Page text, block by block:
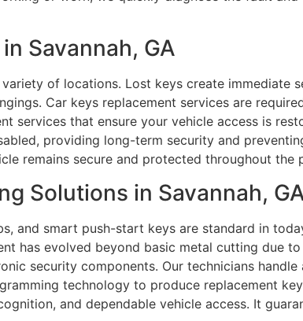
Savannah, GA
of locations. Lost keys create immediate
Car keys replacement services are
services that ensure your vehicle access is
providing long-term security and
remains secure and protected throughout the
Solutions in Savannah,
and smart push-start keys are standard in
has evolved beyond basic metal cutting due
security components. Our technicians handle
technology to produce replacement
and dependable vehicle access. It